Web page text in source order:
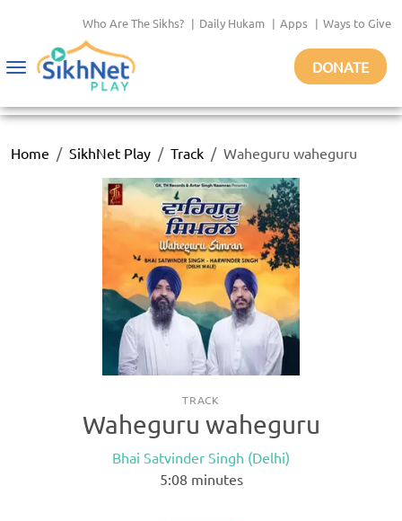
Who Are The Sikhs? | Daily Hukam | Apps | Ways to Give
Toggle
DONATE
Home SikhNet Play Track Waheguru waheguru
TRACK
Waheguru waheguru
Bhai Satvinder Singh (Delhi)
5:08 minutes